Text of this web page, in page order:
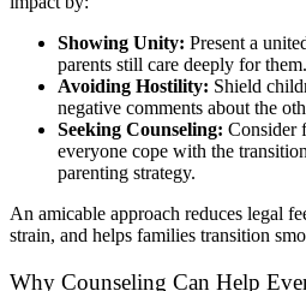
Showing Unity: Present a
parents still care deeply for them.
Avoiding Hostility: Shield
negative comments about the
Seeking Counseling: Consider
everyone cope with the
parenting strategy.
An amicable approach reduces legal
strain, and helps families transition
Why Counseling Can Help